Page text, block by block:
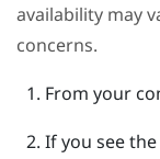
availability may
concerns.
From your
If you see the